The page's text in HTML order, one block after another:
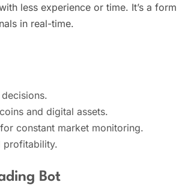
less experience or time. It’s a form
in real-time.
and digital assets.
constant market monitoring.
profitability.
Bot